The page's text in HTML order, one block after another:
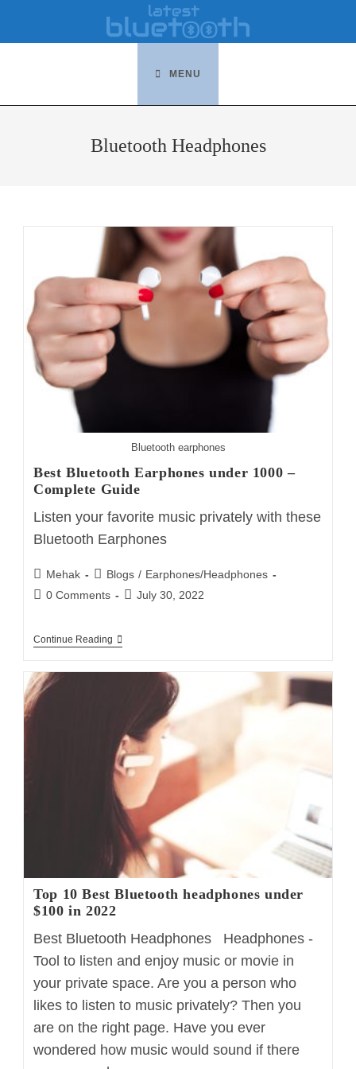
MENU
Bluetooth Headphones
Bluetooth earphones
Best Bluetooth Earphones under 1000 –
Complete Guide
Listen your favorite music privately with these
Bluetooth Earphones
Post
author:
Mehak
Post
category:
Blogs / Earphones/Headphones
Post0 Comments
PostJuly 30, 2022
Continue Reading Best
Complete
Top 10 Best Bluetooth headphones under
$100 in 2022
Best Bluetooth Headphones Headphones -
Tool to listen and enjoy music or movie in
your private space. Are you a person who
likes to listen to music privately? Then you
are on the right page. Have you ever
wondered how music would sound if there